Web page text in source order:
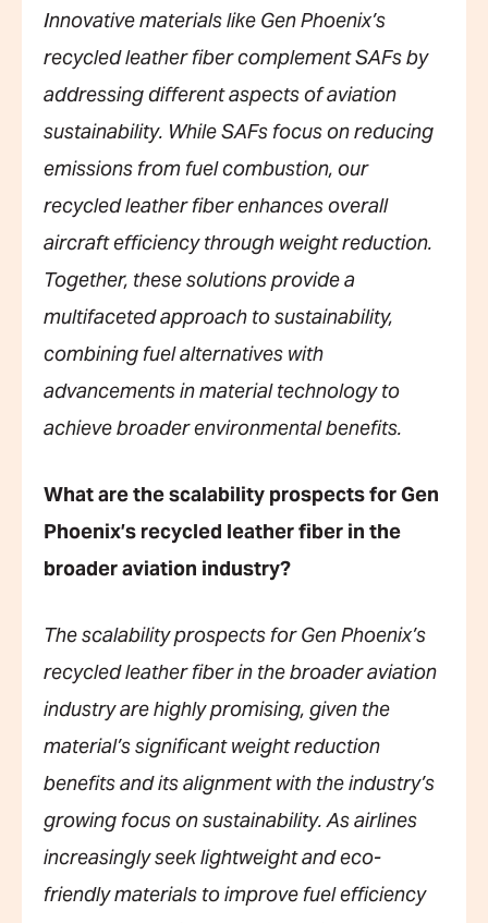
Innovative materials like Gen Phoenix’s
recycled leather fiber complement SAFs by
addressing different aspects of aviation
sustainability. While SAFs focus on reducing
emissions from fuel combustion, our
recycled leather fiber enhances overall
aircraft efficiency through weight reduction.
Together, these solutions provide a
multifaceted approach to sustainability,
combining fuel alternatives with
advancements in material technology to
achieve broader environmental benefits.
What are the scalability prospects for Gen
Phoenix’s recycled leather fiber in the
broader aviation industry?
The scalability prospects for Gen Phoenix’s
recycled leather fiber in the broader aviation
industry are highly promising, given the
material’s significant weight reduction
benefits and its alignment with the industry’s
growing focus on sustainability. As airlines
increasingly seek lightweight and eco-
friendly materials to improve fuel efficiency